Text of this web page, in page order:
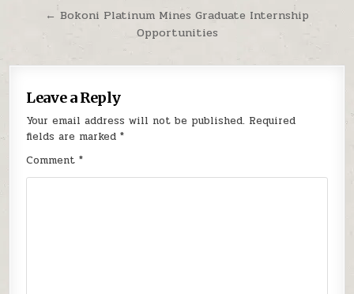
← Bokoni Platinum Mines Graduate Internship
Opportunities
Leave a Reply
Your email address will not be published. Required
fields are marked*
Comment*